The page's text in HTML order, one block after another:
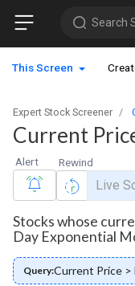
Search
This Screen
Expert Stock Screener
Current
Alert Rewind
Live
Stocks whose
Day Exponential
Query:Current Price >